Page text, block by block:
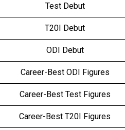
Test Debut
T20I Debut
ODI Debut
Career-Best ODI Figures
Career-Best Test Figures
Career-Best T20I Figures